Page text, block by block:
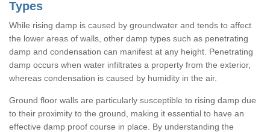
Types
While rising damp is caused by groundwater and tends to affect
the lower areas of walls, other damp types such as penetrating
damp and condensation can manifest at any height. Penetrating
damp occurs when water infiltrates a property from the exterior,
whereas condensation is caused by humidity in the air.
Ground floor walls are particularly susceptible to rising damp due
to their proximity to the ground, making it essential to have an
effective damp proof course in place. By understanding the